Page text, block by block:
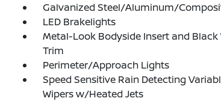
Galvanized Steel/Aluminum/
LED Brakelights
Metal-Look Bodyside Insert and Black
Trim
Perimeter/Approach Lights
Speed Sensitive Rain Detecting
Wipers w/Heated Jets